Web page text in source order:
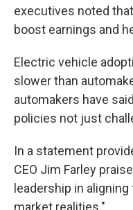
executives noted
boost earnings and
Electric vehicle
slower than
automakers have
policies not just
In a statement
CEO Jim Farley
leadership in
market realities."